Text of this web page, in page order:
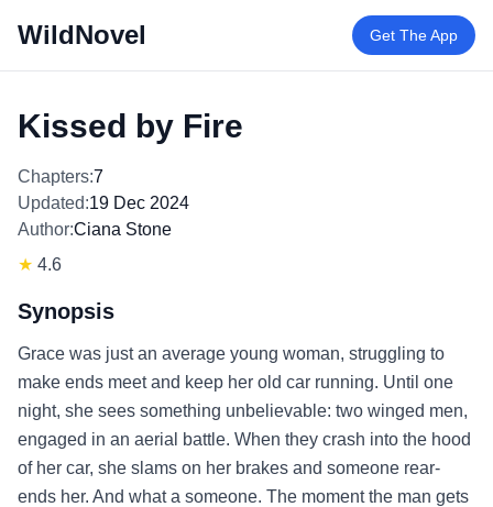
WildNovel Get The App
Kissed by Fire
Chapters:7
Updated:19 Dec 2024
Author:Ciana Stone
★ 4.6
Synopsis
Grace was just an average young woman, struggling to
make ends meet and keep her old car running. Until one
night, she sees something unbelievable: two winged men,
engaged in an aerial battle. When they crash into the hood
of her car, she slams on her brakes and someone rear-
ends her. And what a someone. The moment the man gets